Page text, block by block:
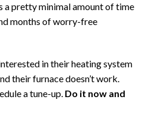
a pretty minimal amount of time
months of worry-free
in their heating system
their furnace doesn’t work.
a tune-up. Do it now and